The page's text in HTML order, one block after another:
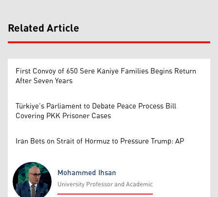
Related Article
First Convoy of 650 Sere Kaniye Families Begins Return
After Seven Years
Türkiye’s Parliament to Debate Peace Process Bill
Covering PKK Prisoner Cases
Iran Bets on Strait of Hormuz to Pressure Trump: AP
Mohammed Ihsan
University Professor and Academic